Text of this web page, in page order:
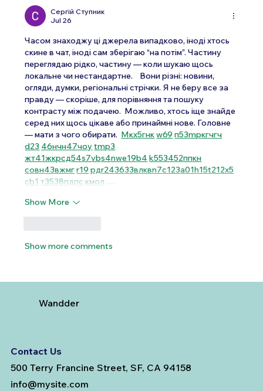
Сергій Ступник
Jul 26
Часом знаходжу ці джерела випадково, іноді хтось
скине в чат, іноді сам зберігаю “на потім”. Частину
переглядаю рідко, частину — коли шукаю щось
локальне чи нестандартне.    Вони різні: новини,
огляди, думки, регіональні стрічки. Я не беру все за
правду — скоріше, для порівняння та пошуку
контрасту між подачею.  Можливо, хтось іще знайде
серед них щось цікаве або принаймні нове. Головне
— мати з чого обирати. Мкх5гнкw69п53mpкгчгч
d23 46нчн47чоуtmp3
жт41жкрсд54s7vbs4nwe19b4 k553452ппкн
совн43вжмгr19рдr243633влквn7c123a01h15t212x5
cb1 т3538пдпс кмол …
Show More
Show more comments
Contact Us
500 Terry Francine Street, SF, CA 94158
info@mysite.com
Wandder